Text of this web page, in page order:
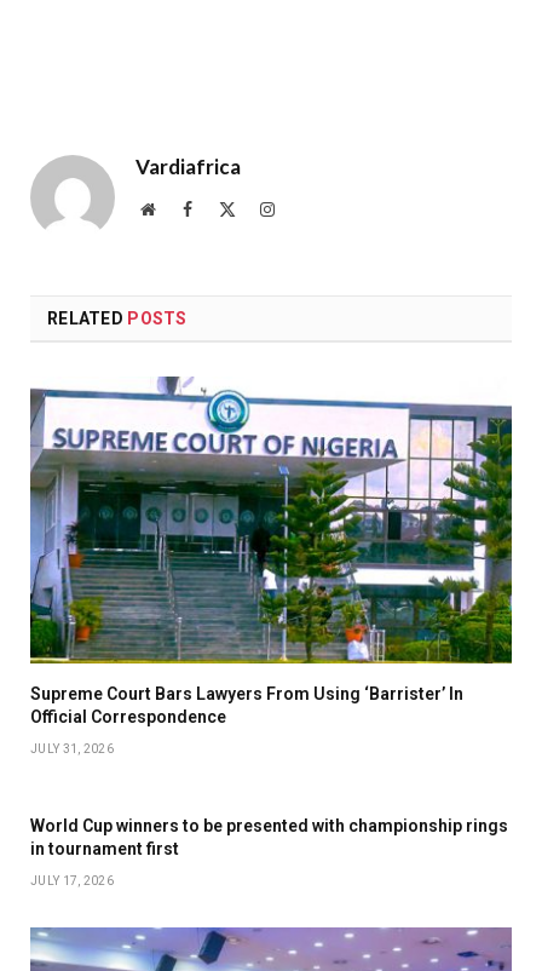
Vardiafrica
WebsiteFacebook Instagram
RELATED POSTS
Supreme Court Bars Lawyers From Using ‘Barrister’ In
Official Correspondence
JULY 31, 2026
World Cup winners to be presented with championship rings
in tournament first
JULY 17, 2026